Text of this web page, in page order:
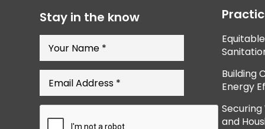
Stay in the know
Building
Energy
Securing
and